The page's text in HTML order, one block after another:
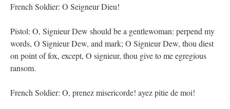
French Soldier: O Seigneur Dieu!
Pistol: O, Signieur Dew should be a gentlewoman: perpend my
words, O Signieur Dew, and mark; O Signieur Dew, thou diest
on point of fox, except, O signieur, thou give to me egregious
ransom.
French Soldier: O, prenez misericorde! ayez pitie de moi!